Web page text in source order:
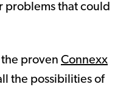
that could
the proven Connexx
the possibilities of